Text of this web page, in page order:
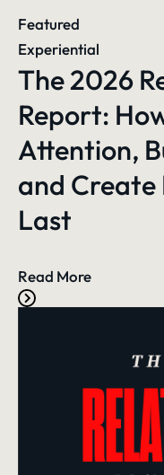
Featured
Experiential
The 2026
Report:
Attention,
and Create
Last
Read More